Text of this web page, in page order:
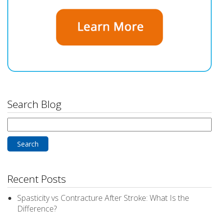
Search Blog
for:
Recent Posts
Spasticity vs Contracture After Stroke: What Is the
Difference?